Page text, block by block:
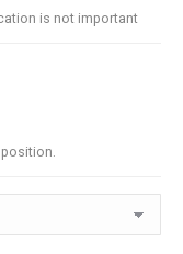
is not important